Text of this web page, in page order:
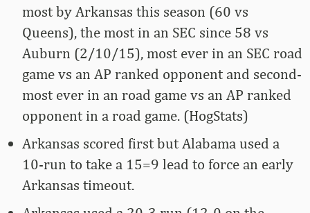
most by Arkansas this season (60 vs
Queens), the most in an SEC since 58 vs
Auburn (2/10/15), most ever in an SEC road
game vs an AP ranked opponent and second-
most ever in an road game vs an AP ranked
opponent in a road game. (HogStats)
Arkansas scored first but Alabama used a
10-run to take a 15=9 lead to force an early
Arkansas timeout.